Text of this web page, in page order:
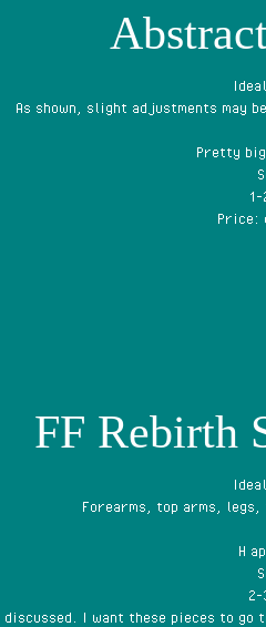
As shown, slight adjustments may
Pretty
Price:
FF Rebirth
Forearms, top arms, legs,
H
2-
discussed. I want these pieces to go